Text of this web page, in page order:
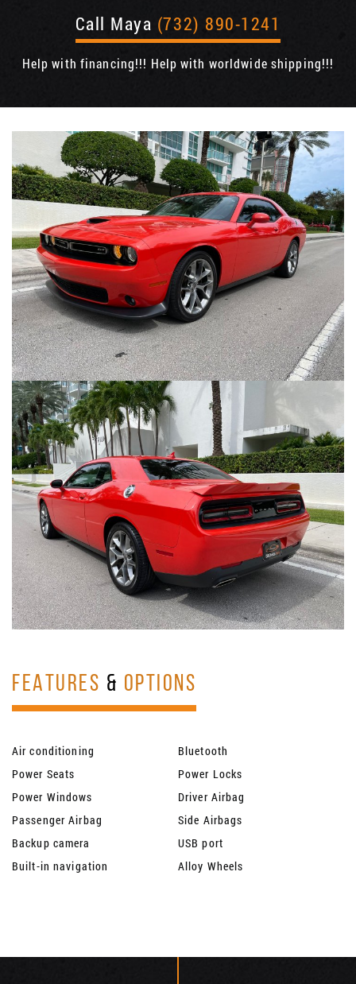
Call Maya (732) 890-1241
Help with financing!!! Help with worldwide shipping!!!
FEATURES & OPTIONS
Air conditioning
Bluetooth
Power Seats
Power Locks
Power Windows
Driver Airbag
Passenger Airbag
Side Airbags
Backup camera
USB port
Built-in navigation
Alloy Wheels